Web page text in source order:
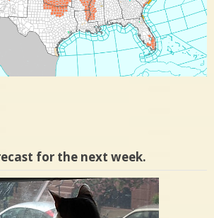
for the next week.